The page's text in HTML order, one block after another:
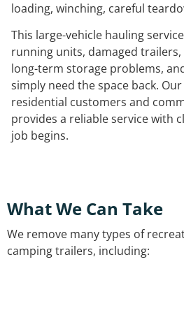
loading, winching, careful
This large-vehicle hauling
running units, damaged
long-term storage problems,
simply need the space back.
residential customers and
provides a reliable service with
job begins.
What We Can Take
We remove many types of
camping trailers, including: